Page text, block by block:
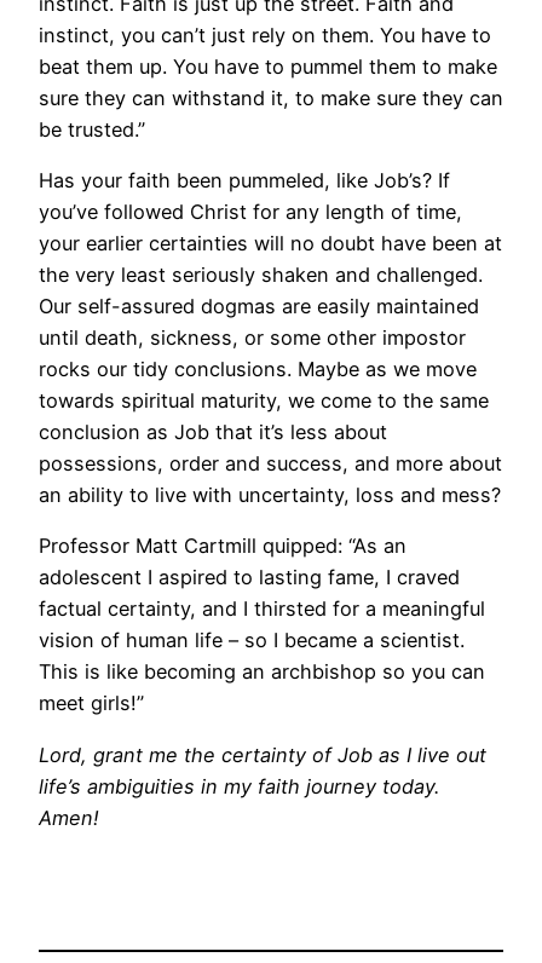
instinct, you can’t just rely on them. You have to
beat them up. You have to pummel them to make
sure they can withstand it, to make sure they can
be trusted.”
Has your faith been pummeled, like Job’s? If
you’ve followed Christ for any length of time,
your earlier certainties will no doubt have been at
the very least seriously shaken and challenged.
Our self-assured dogmas are easily maintained
until death, sickness, or some other impostor
rocks our tidy conclusions. Maybe as we move
towards spiritual maturity, we come to the same
conclusion as Job that it’s less about
possessions, order and success, and more about
an ability to live with uncertainty, loss and mess?
Professor Matt Cartmill quipped: “As an
adolescent I aspired to lasting fame, I craved
factual certainty, and I thirsted for a meaningful
vision of human life – so I became a scientist.
This is like becoming an archbishop so you can
meet girls!”
Lord, grant me the certainty of Job as I live out
life’s ambiguities in my faith journey today.
Amen!